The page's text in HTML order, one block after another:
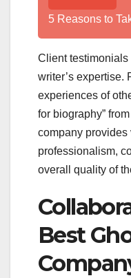
5 Reasons to
Client testimonials
writer’s expertise.
experiences of
for biography”
company
professionalism,
overall quality of
Best